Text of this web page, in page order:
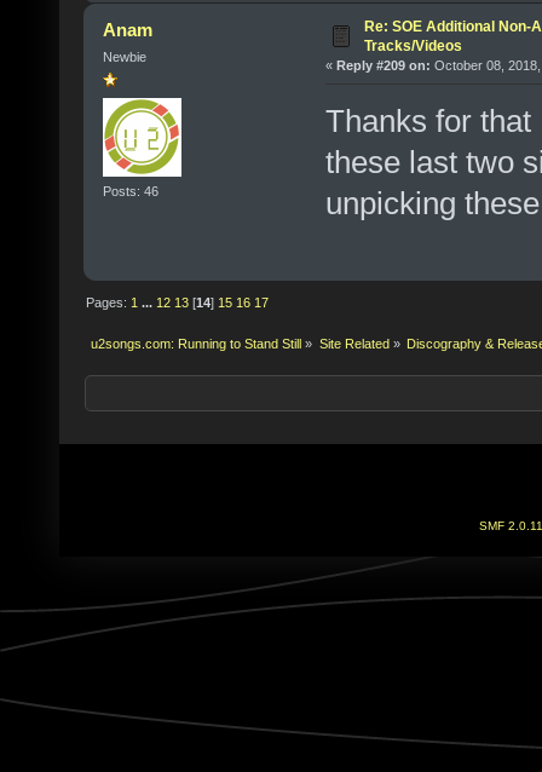
Anam
Newbie
Posts: 46
Re: SOE Additional Non-
Tracks/Videos
« Reply #209 on: October 08,
Thanks for that
these last two
unpicking
Pages: 1 ... 12 13 [14] 15 16 17
u2songs.com: Running to Stand Still » Site Related» Discography &
SMF 2.0.11